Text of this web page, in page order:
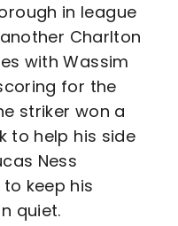
in league
Charlton
with Wassim
for the
striker won a
to help his side
Ness
keep his
quiet.